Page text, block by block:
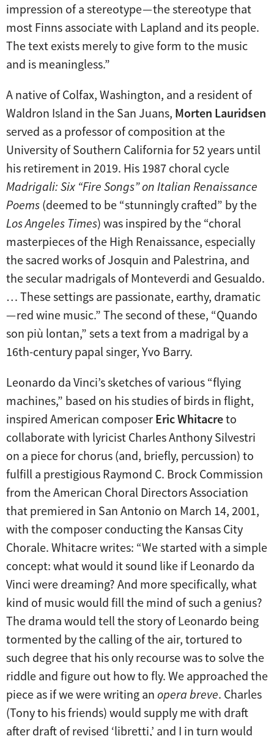
impression of a stereotype — the stereotype that
most Finns associate with Lapland and its people.
The text exists merely to give form to the music
and is meaningless.”
A native of Colfax, Washington, and a resident of
Waldron Island in the San Juans, Morten Lauridsen
served as a professor of composition at the
University of Southern California for 52 years until
his retirement in 2019. His 1987 choral cycle
Madrigali: Six “Fire Songs” on Italian Renaissance
Poems (deemed to be “stunningly crafted” by the
Los Angeles Times) was inspired by the “choral
masterpieces of the High Renaissance, especially
the sacred works of Josquin and Palestrina, and
the secular madrigals of Monteverdi and Gesualdo.
… These settings are passionate, earthy, dramatic
— red wine music.” The second of these, “Quando
son più lontan,” sets a text from a madrigal by a
16th-century papal singer, Yvo Barry.
Leonardo da Vinci’s sketches of various “flying
machines,” based on his studies of birds in flight,
inspired American composer Eric Whitacreto
collaborate with lyricist Charles Anthony Silvestri
on a piece for chorus (and, briefly, percussion) to
fulfill a prestigious Raymond C. Brock Commission
from the American Choral Directors Association
that premiered in San Antonio on March 14, 2001,
with the composer conducting the Kansas City
Chorale. Whitacre writes: “We started with a simple
concept: what would it sound like if Leonardo da
Vinci were dreaming? And more specifically, what
kind of music would fill the mind of such a genius?
The drama would tell the story of Leonardo being
tormented by the calling of the air, tortured to
such degree that his only recourse was to solve the
riddle and figure out how to fly. We approached the
piece as if we were writing an opera breve. Charles
(Tony to his friends) would supply me with draft
after draft of revised ‘libretti,’ and I in turn would